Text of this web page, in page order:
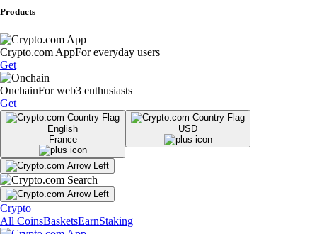
Products
Crypto.com AppFor everyday users
Get
OnchainFor web3 enthusiasts
Get
English
France
USD
Crypto
All CoinsBasketsEarnStaking